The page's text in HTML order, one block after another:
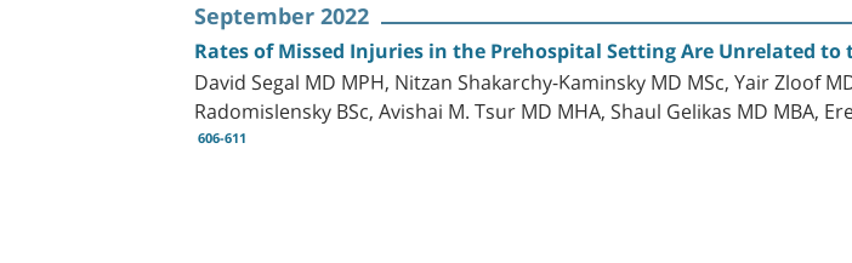
September 2022
Rates of Missed Injuries in the Prehospital Setting Are Unrelated
David Segal MD MPH, Nitzan Shakarchy-Kaminsky MD MSc, Yair Zloof
Radomislensky BSc, Avishai M. Tsur MD MHA, Shaul Gelikas MD MBA,
606-611